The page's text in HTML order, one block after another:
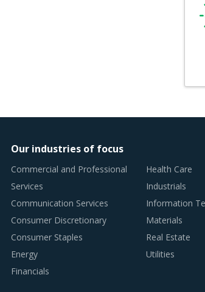
Our industries of focus
Commercial and Professional
Services
Communication Services
Consumer Discretionary
Consumer Staples
Energy
Financials
Health Care
Industrials
Information
Materials
Real Estate
Utilities